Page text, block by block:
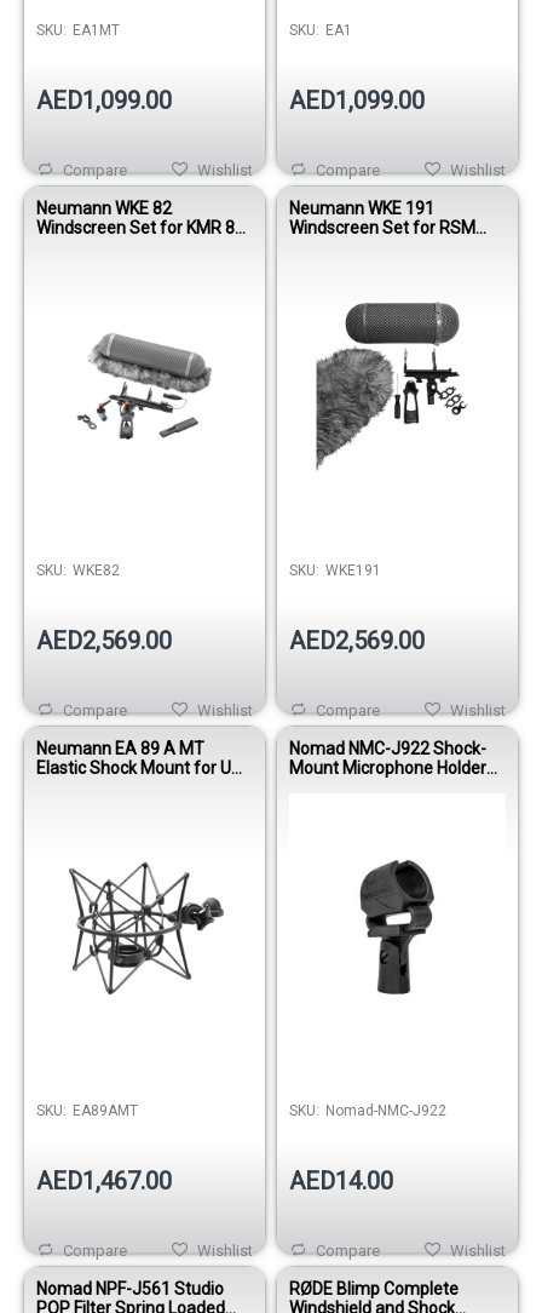
SKU: EA1MT
AED1,099.00
Wishlist
Compare
SKU: EA1
AED1,099.00
Wishlist
Compare
Neumann WKE 82
Windscreen Set for KMR 82 i
SKU: WKE82
AED2,569.00
Wishlist
Compare
Neumann WKE 191
Windscreen Set for RSM
SKU: WKE191
AED2,569.00
Wishlist
Compare
Neumann EA 89 A MT
Elastic Shock Mount for U
SKU: EA89AMT
AED1,467.00
Wishlist
Compare
Nomad NMC-J922 Shock-
Mount Microphone Holder
SKU: Nomad-NMC-J922
AED14.00
Wishlist
Compare
Nomad NPF-J561 Studio
POP Filter Spring Loaded
RØDE Blimp Complete
Windshield and Shock